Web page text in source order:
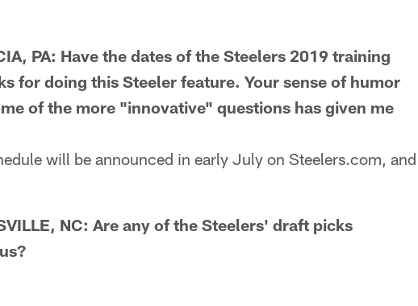
PA: Have the dates of the Steelers 2019 training
for doing this Steeler feature. Your sense of humor
of the more "innovative" questions has given me
will be announced in early July on Steelers.com, and
NC: Are any of the Steelers' draft picks